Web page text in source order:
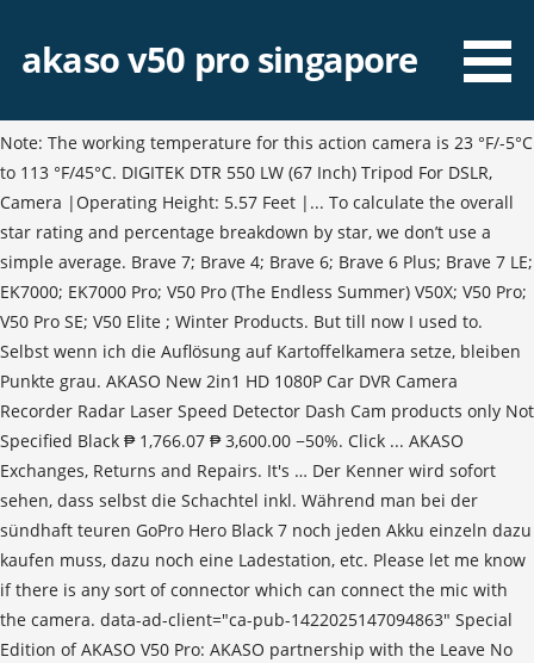
akaso v50 pro singapore
Note: The working temperature for this action camera is 23 °F/-5°C
to 113 °F/45°C. DIGITEK DTR 550 LW (67 Inch) Tripod For DSLR,
Camera |Operating Height: 5.57 Feet |... To calculate the overall
star rating and percentage breakdown by star, we don’t use a
simple average. Brave 7; Brave 4; Brave 6; Brave 6 Plus; Brave 7 LE;
EK7000; EK7000 Pro; V50 Pro (The Endless Summer) V50X; V50 Pro;
V50 Pro SE; V50 Elite ; Winter Products. But till now I used to.
Selbst wenn ich die Auflösung auf Kartoffelkamera setze, bleiben
Punkte grau. AKASO New 2in1 HD 1080P Car DVR Camera
Recorder Radar Laser Speed Detector Dash Cam products only Not
Specified Black ₱ 1,766.07 ₱ 3,600.00 −50%. Click ... AKASO
Exchanges, Returns and Repairs. It's … Der Kenner wird sofort
sehen, dass selbst die Schachtel inkl. Während man bei der
sündhaft teuren GoPro Hero Black 7 noch jeden Akku einzeln dazu
kaufen muss, dazu noch eine Ladestation, etc. Please let me know
if there is any sort of connector which can connect the mic with
the camera. data-ad-client="ca-pub-1422025147094863" Special
Edition of AKASO V50 Pro: AKASO partnership with the Leave No